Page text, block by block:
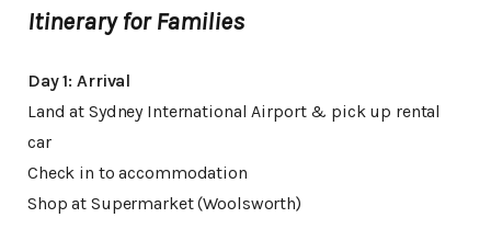
Itinerary for Families
Day 1: Arrival
Land at Sydney International Airport & pick up rental
car
Check in to accommodation
Shop at Supermarket (Woolsworth)